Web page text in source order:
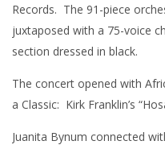
Records. The 91-piece
juxtaposed with a 75-voice
section dressed in black.
The concert opened with
a Classic: Kirk Franklin’s
Juanita Bynum connected